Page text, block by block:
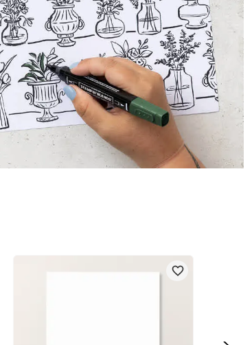
BASIC WHITE 8-1/2" X 11"
CARDSTOCK
Add to Cart